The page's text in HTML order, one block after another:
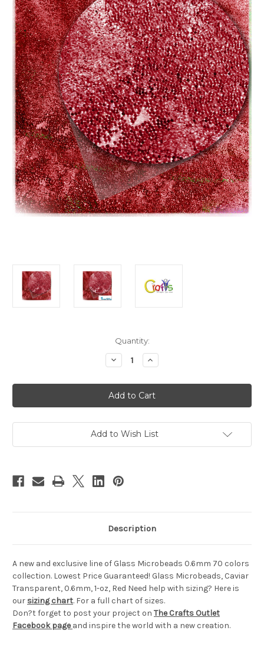
Quantity:
Decrease
Quantity
Glass
Microbeads,
Caviar
Transparent,
1-
oz,
Increase
Quantity
Glass
Microbeads,
Caviar
Transparent,
1-
oz,
Add to Wish List
Description
A new and exclusive line of Glass Microbeads 0.6mm 70 colors
collection. Lowest Price Guaranteed! Glass Microbeads, Caviar
Transparent, 0.6mm, 1-oz, Red Need help with sizing? Here is
our sizing chart. For a full chart of sizes.
Don?t forget to post your project on The Crafts Outlet
Facebook page and inspire the world with a new creation.